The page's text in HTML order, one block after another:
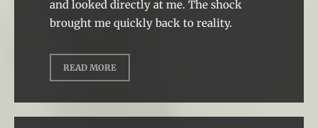
and looked directly at me. The shock
brought me quickly back to reality.
READ MORE